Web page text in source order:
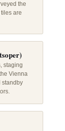
the
are
staging
Vienna
standby